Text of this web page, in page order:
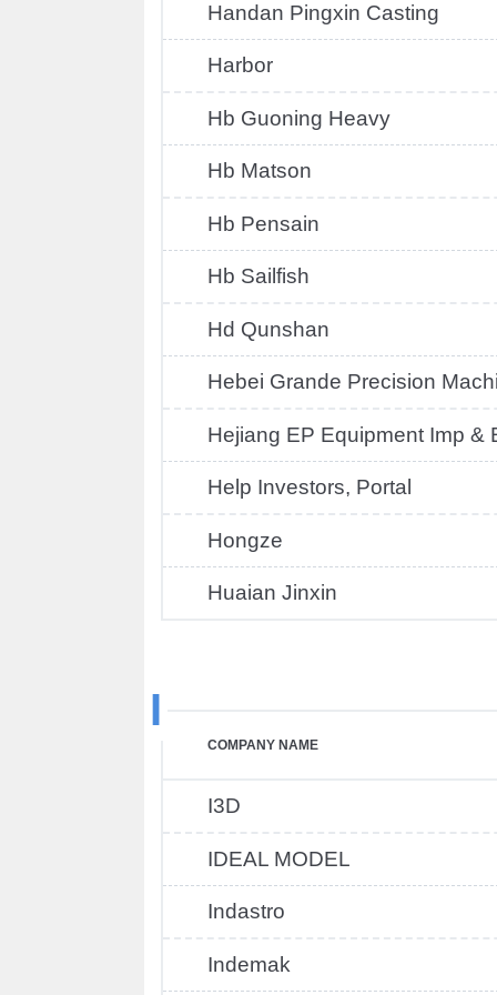
Handan Pingxin Casting
Harbor
Hb Guoning Heavy
Hb Matson
Hb Pensain
Hb Sailfish
Hd Qunshan
Hebei Grande Precision
Hejiang EP Equipment Imp &
Help Investors, Portal
Hongze
Huaian Jinxin
I
COMPANY NAME
I3D
IDEAL MODEL
Indastro
Indemak